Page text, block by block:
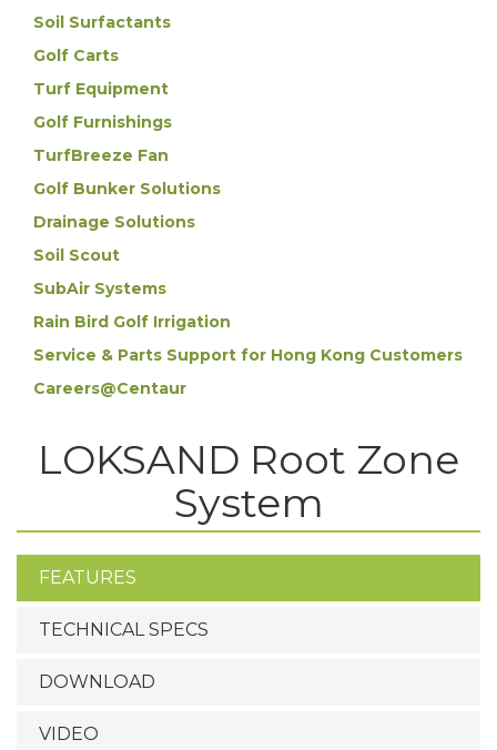
Soil Surfactants
Golf Carts
Turf Equipment
Golf Furnishings
TurfBreeze Fan
Golf Bunker Solutions
Drainage Solutions
Soil Scout
SubAir Systems
Rain Bird Golf Irrigation
Service & Parts Support for Hong Kong Customers
Careers@Centaur
LOKSAND Root Zone
System
FEATURES
TECHNICAL SPECS
DOWNLOAD
VIDEO